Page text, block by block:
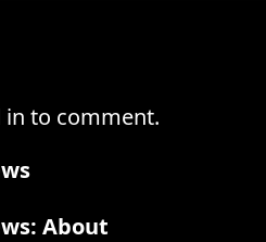
in to comment.
About